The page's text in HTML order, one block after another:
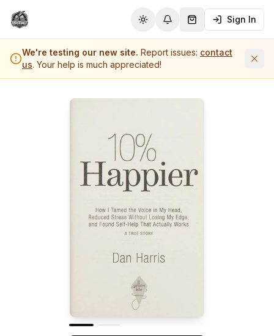
Toggle theme
Notifications
Shopping Cart (
Sign In
We're testing our new site. Report issues: contact
us. Your help is much appreciated!